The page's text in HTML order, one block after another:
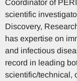
Coordinator of
scientific
Discovery,
has expertise on
and infectious
record in leading
scientific/technical,